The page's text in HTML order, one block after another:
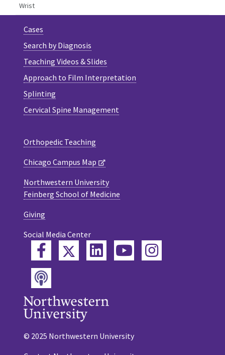
Wrist
Cases
Search by Diagnosis
Teaching Videos & Slides
Approach to Film Interpretation
Splinting
Cervical Spine Management
Orthopedic Teaching
Chicago Campus Map
Northwestern University
Feinberg School of Medicine
Giving
Social Media Center
FacebookTwitterLinkedInYouTube
Instagram
Podcast
© 2025 Northwestern University